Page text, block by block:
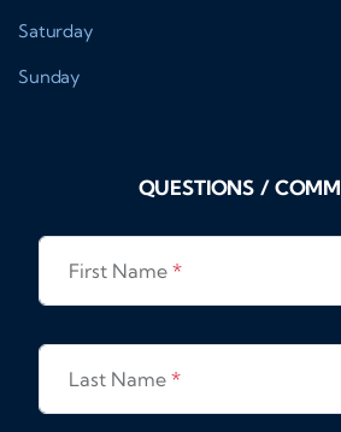
Saturday
Sunday
QUESTIONS /
First Name *
Last Name *